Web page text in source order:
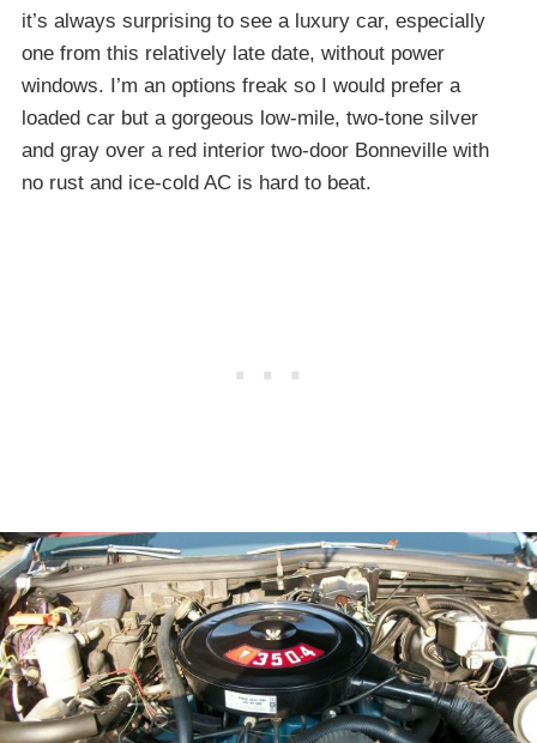
it’s always surprising to see a luxury car, especially
one from this relatively late date, without power
windows. I’m an options freak so I would prefer a
loaded car but a gorgeous low-mile, two-tone silver
and gray over a red interior two-door Bonneville with
no rust and ice-cold AC is hard to beat.